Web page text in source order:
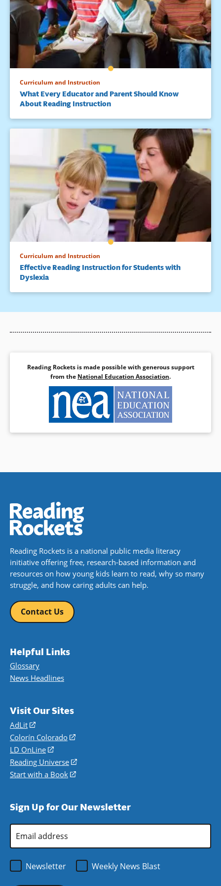
Curriculum and Instruction
What Every Educator and Parent Should Know
About Reading Instruction
Curriculum and Instruction
Effective Reading Instruction for Students with
Dyslexia
Reading Rockets is made possible with generous support
from the National Education Association.
Reading Rockets is a national public media literacy
initiative offering free, research-based information and
resources on how young kids learn to read, why so many
struggle, and how caring adults can help.
Contact Us
Helpful Links
Glossary
News Headlines
Visit Our Sites
AdLit
(opens
in
a
new
window)
Colorín Colorado
(opens
a
new
LD OnLine
(opens
in
a
Reading Universe
(opens
window)
Start with a Book
(opens
new
Sign Up for Our Newsletter
Address
Newsletter
Weekly News Blast